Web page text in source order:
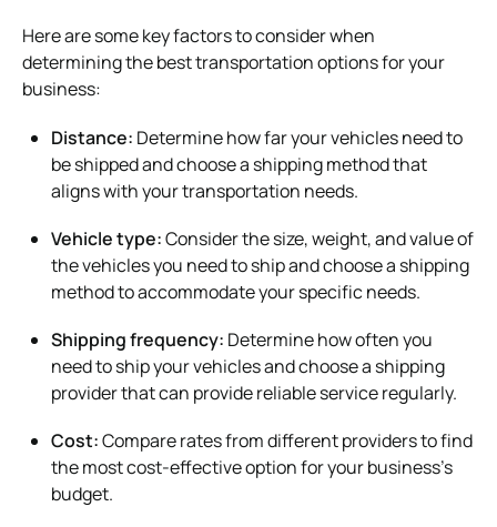
Here are some key factors to consider when
determining the best transportation options for your
business:
Distance: Determine how far your vehicles need to
be shipped and choose a shipping method that
aligns with your transportation needs.
Vehicle type:Consider the size, weight, and value of
the vehicles you need to ship and choose a shipping
method to accommodate your specific needs.
Shipping frequency: Determine how often you
need to ship your vehicles and choose a shipping
provider that can provide reliable service regularly.
Cost:Compare rates from different providers to find
the most cost-effective option for your business’s
budget.